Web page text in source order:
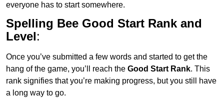
everyone has to start somewhere.
Spelling Bee Good Start Rank and
Level:
Once you’ve submitted a few words and started to get the
hang of the game, you’ll reach the Good Start Rank. This
rank signifies that you’re making progress, but you still have
a long way to go.